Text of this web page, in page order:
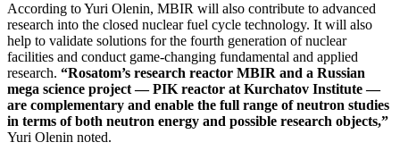
According to Yuri Olenin, MBIR will also contribute to advanced
research into the closed nuclear fuel cycle technology. It will also
help to validate solutions for the fourth generation of nuclear
facilities and conduct game-changing fundamental and applied
research. “Rosatom’s research reactor MBIR and a Russian
mega science project — ​PIK reactor at Kurchatov Institute — ​
are complementary and enable the full range of neutron studies
in terms of both neutron energy and possible research objects,”
Yuri Olenin noted.